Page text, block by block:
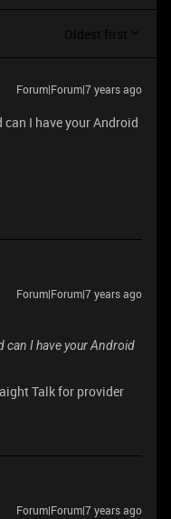
Oldest first
Forum|Forum|7 years ago
I have your Android
Forum|Forum|7 years ago
can I have your Android
Talk for provider
Forum|Forum|7 years ago